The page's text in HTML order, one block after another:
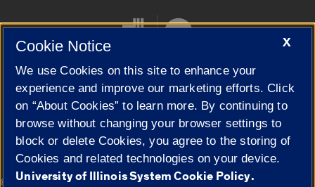
Cookie Settings
© 2026 The Board of Trustees of the University of Illinois | Privacy
X
Cookie Notice
We use Cookies on this site to enhance your
experience and improve our marketing efforts. Click
on “About Cookies” to learn more. By continuing to
browse without changing your browser settings to
block or delete Cookies, you agree to the storing of
Cookies and related technologies on your device.
University of Illinois System Cookie Policy.